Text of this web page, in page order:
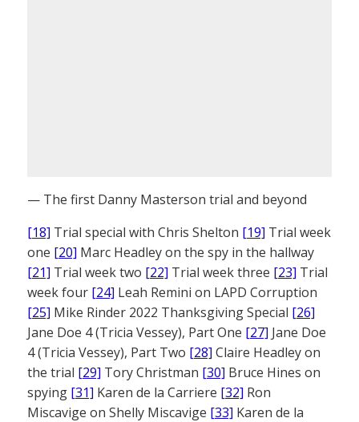
— The first Danny Masterson trial and beyond
[18] Trial special with Chris Shelton [19] Trial week
one [20] Marc Headley on the spy in the hallway
[21] Trial week two [22] Trial week three [23] Trial
week four [24] Leah Remini on LAPD Corruption
[25] Mike Rinder 2022 Thanksgiving Special [26]
Jane Doe 4 (Tricia Vessey), Part One [27] Jane Doe
4 (Tricia Vessey), Part Two [28] Claire Headley on
the trial [29] Tory Christman [30] Bruce Hines on
spying [31] Karen de la Carriere [32] Ron
Miscavige on Shelly Miscavige [33] Karen de la